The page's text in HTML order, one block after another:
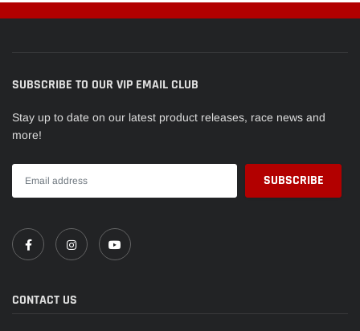
SUBSCRIBE TO OUR VIP EMAIL CLUB
Stay up to date on our latest product releases, race news and
more!
CONTACT US